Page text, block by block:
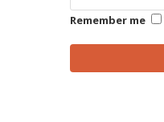
Remember me